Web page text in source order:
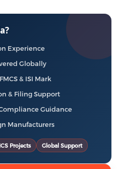
Experience
Globally
& ISI Mark
& Filing Support
Guidance
Manufacturers
Projects Global Support